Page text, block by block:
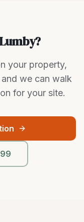
your property,
we can walk
for your site.